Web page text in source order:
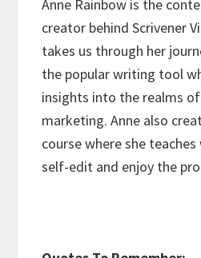
Anne Rainbow is the
creator behind Scrivener
takes us through her
the popular writing tool
insights into the realms
marketing. Anne also
course where she
self-edit and enjoy the